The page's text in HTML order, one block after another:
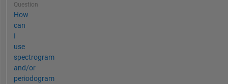
Question
How
can
I
use
spectrogram
and/or
periodogram